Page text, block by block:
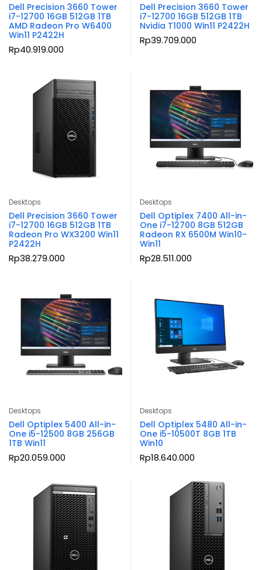
Dell Precision 3660 Tower
i7-12700 16GB 512GB 1TB
AMD Radeon Pro W6400
Win11 P2422H
Rp40.919.000
Dell Precision 3660 Tower
i7-12700 16GB 512GB 1TB
Nvidia T1000 Win11 P2422H
Rp39.709.000
Desktops
Dell Precision 3660 Tower
i7-12700 16GB 512GB 1TB
Radeon Pro WX3200 Win11
P2422H
Rp38.279.000
Desktops
Dell Optiplex 7400 All-in-
One i7-12700 8GB 512GB
Radeon RX 6500M Win10-
Win11
Rp28.511.000
Desktops
Dell Optiplex 5400 All-in-
One i5-12500 8GB 256GB
1TB Win11
Rp20.059.000
Desktops
Dell Optiplex 5480 All-in-
One i5-10500T 8GB 1TB
Win10
Rp18.640.000